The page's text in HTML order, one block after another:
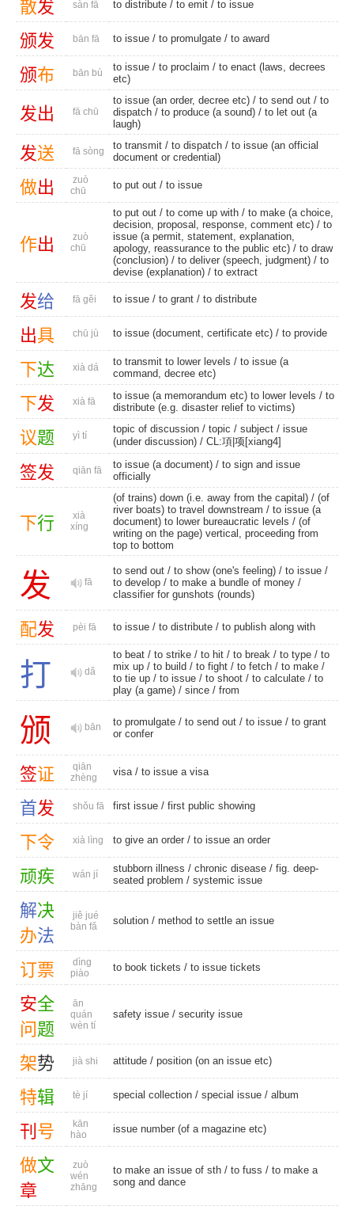
散发 sàn fā to distribute / to emit / to issue
颁发 bān fā to issue / to promulgate / to award
颁布 bān bù to issue / to proclaim / to enact (laws, decrees
etc)
发出 fā chū
to issue (an order, decree etc) / to send out / to
dispatch / to produce (a sound) / to let out (a
laugh)
发送 fā sòng to transmit / to dispatch / to issue (an official
document or credential)
做出
zuò
chū
to put out / to issue
作出
zuò
chū
to put out / to come up with / to make (a choice,
decision, proposal, response, comment etc) / to
issue (a permit, statement, explanation,
apology, reassurance to the public etc) / to draw
(conclusion) / to deliver (speech, judgment) / to
devise (explanation) / to extract
发给 fā gěi to issue / to grant / to distribute
出具 chū jù to issue (document, certificate etc) / to provide
下达 xià dá
to transmit to lower levels / to issue (a
command, decree etc)
下发 xià fā
to issue (a memorandum etc) to lower levels / to
distribute (e.g. disaster relief to victims)
议题 yì tí
topic of discussion / topic / subject / issue
(under discussion) / CL:項|项[xiang4]
签发 qiān fā
to issue (a document) / to sign and issue
officially
下行
xià
xíng
(of trains) down (i.e. away from the capital) / (of
river boats) to travel downstream / to issue (a
document) to lower bureaucratic levels / (of
writing on the page) vertical, proceeding from
top to bottom
发 fā
to send out / to show (one's feeling) / to issue /
to develop / to make a bundle of money /
classifier for gunshots (rounds)
配发 pèi fā to issue / to distribute / to publish along with
打 dǎ
to beat / to strike / to hit / to break / to type / to
mix up / to build / to fight / to fetch / to make /
to tie up / to issue / to shoot / to calculate / to
play (a game) / since / from
颁 bān to promulgate / to send out / to issue / to grant
or confer
签证
qiān
zhèng
visa/ to issue a visa
首发 shǒu fā first issue / first public showing
下令 xià lìng to give an order / to issue an order
顽疾 wán jí stubborn illness / chronic disease / fig. deep-
seated problem / systemic issue
解决
办法
jiě jué
bàn fǎ
solution / method to settle an issue
订票
dìng
piào
to book tickets / to issue tickets
安全
问题
ān
quán
wèn tí
safety issue / security issue
架势 jià shi attitude / position (on an issue etc)
特辑 tè jí special collection / special issue / album
刊 号
kān
hào
issue number (of a magazine etc)
做文
章
zuò
wén
zhāng
to make an issue of sth / to fuss / to make a
song and dance